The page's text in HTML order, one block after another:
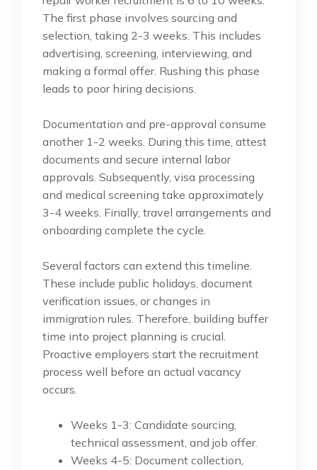
The first phase involves sourcing and
selection, taking 2-3 weeks. This includes
advertising, screening, interviewing, and
making a formal offer. Rushing this phase
leads to poor hiring decisions.
Documentation and pre-approval consume
another 1-2 weeks. During this time, attest
documents and secure internal labor
approvals. Subsequently, visa processing
and medical screening take approximately
3-4 weeks. Finally, travel arrangements and
onboarding complete the cycle.
Several factors can extend this timeline.
These include public holidays, document
verification issues, or changes in
immigration rules. Therefore, building buffer
time into project planning is crucial.
Proactive employers start the recruitment
process well before an actual vacancy
occurs.
Weeks 1-3: Candidate sourcing,
technical assessment, and job offer.
Weeks 4-5: Document collection,